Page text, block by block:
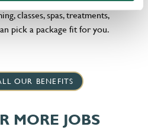
classes, spas, treatments,
pick a package fit for you.
OUR BENEFITS
MORE JOBS